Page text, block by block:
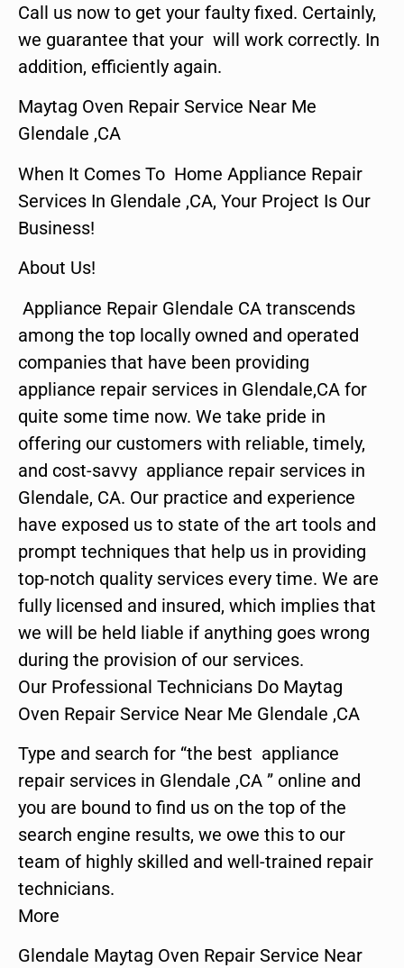
Call us now to get your faulty fixed. Certainly,
we guarantee that your will work correctly. In
addition, efficiently again.
Maytag Oven Repair Service Near Me
Glendale ,CA
When It Comes To Home Appliance Repair
Services In Glendale ,CA, Your Project Is Our
Business!
About Us!
Appliance Repair Glendale CA transcends
among the top locally owned and operated
companies that have been providing
appliance repair services in Glendale,CA for
quite some time now. We take pride in
offering our customers with reliable, timely,
and cost-savvy appliance repair services in
Glendale, CA. Our practice and experience
have exposed us to state of the art tools and
prompt techniques that help us in providing
top-notch quality services every time. We are
fully licensed and insured, which implies that
we will be held liable if anything goes wrong
during the provision of our services.
Our Professional Technicians Do Maytag
Oven Repair Service Near Me Glendale ,CA
Type and search for “the best appliance
repair services in Glendale ,CA ” online and
you are bound to find us on the top of the
search engine results, we owe this to our
team of highly skilled and well-trained repair
technicians.
More
Glendale Maytag Oven Repair Service Near